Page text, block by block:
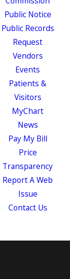
Public Notice
Public Records
Request
Vendors
Events
Patients &
Visitors
MyChart
News
Pay My Bill
Price
Transparency
Report A Web
Issue
Contact Us